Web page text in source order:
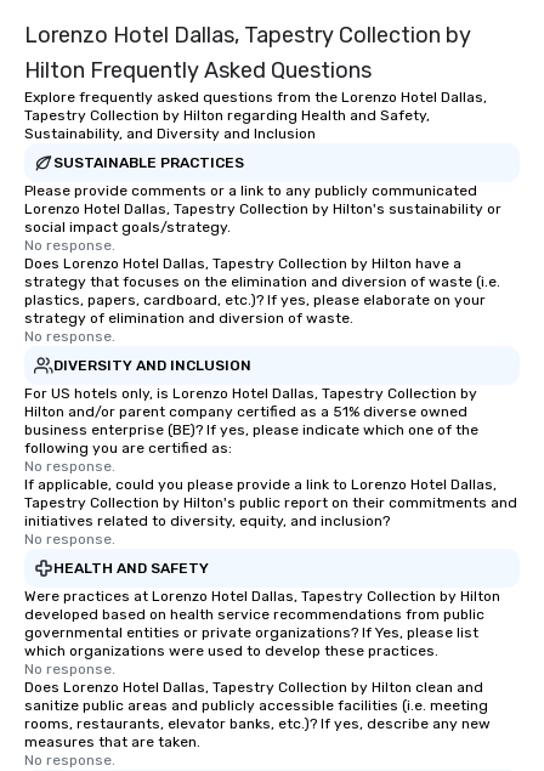
Lorenzo Hotel Dallas, Tapestry Collection by
Hilton Frequently Asked Questions
Explore frequently asked questions from the Lorenzo Hotel Dallas,
Tapestry Collection by Hilton regarding Health and Safety,
Sustainability, and Diversity and Inclusion
SUSTAINABLE PRACTICES
Please provide comments or a link to any publicly communicated
Lorenzo Hotel Dallas, Tapestry Collection by Hilton's sustainability or
social impact goals/strategy.
No response.
Does Lorenzo Hotel Dallas, Tapestry Collection by Hilton have a
strategy that focuses on the elimination and diversion of waste (i.e.
plastics, papers, cardboard, etc.)? If yes, please elaborate on your
strategy of elimination and diversion of waste.
No response.
DIVERSITY AND INCLUSION
For US hotels only, is Lorenzo Hotel Dallas, Tapestry Collection by
Hilton and/or parent company certified as a 51% diverse owned
business enterprise (BE)? If yes, please indicate which one of the
following you are certified as:
No response.
If applicable, could you please provide a link to Lorenzo Hotel Dallas,
Tapestry Collection by Hilton's public report on their commitments and
initiatives related to diversity, equity, and inclusion?
No response.
HEALTH AND SAFETY
Were practices at Lorenzo Hotel Dallas, Tapestry Collection by Hilton
developed based on health service recommendations from public
governmental entities or private organizations? If Yes, please list
which organizations were used to develop these practices.
No response.
Does Lorenzo Hotel Dallas, Tapestry Collection by Hilton clean and
sanitize public areas and publicly accessible facilities (i.e. meeting
rooms, restaurants, elevator banks, etc.)? If yes, describe any new
measures that are taken.
No response.